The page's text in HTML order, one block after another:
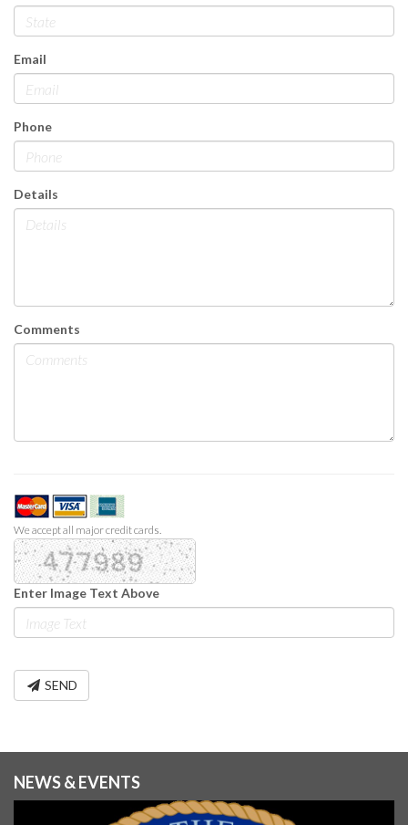
Email
Phone
Details
Comments
We accept all major credit cards.
Enter Image Text Above
SEND
NEWS & EVENTS